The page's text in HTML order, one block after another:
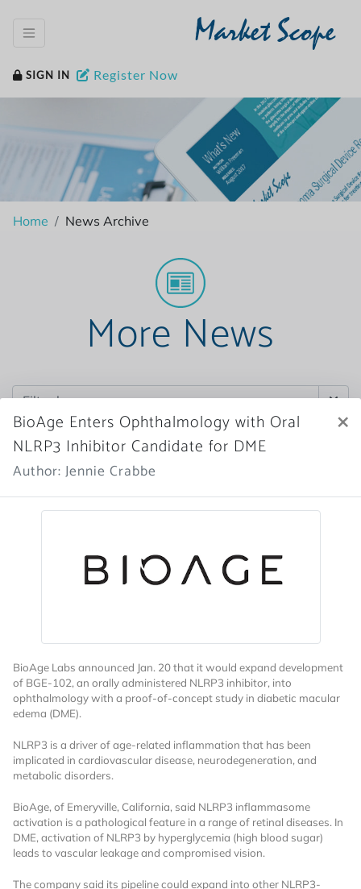
Market Scope
SIGN IN Register Now
Home News Archive
More News
BioAge Enters Ophthalmology with Oral
NLRP3 Inhibitor Candidate for DME
Author: Jennie Crabbe
×
BioAge Labs announced Jan. 20 that it would expand development
of BGE-102, an orally administered NLRP3 inhibitor, into
ophthalmology with a proof-of-concept study in diabetic macular
edema (DME).
NLRP3 is a driver of age-related inflammation that has been
implicated in cardiovascular disease, neurodegeneration, and
metabolic disorders.
BioAge, of Emeryville, California, said NLRP3 inflammasome
activation is a pathological feature in a range of retinal diseases. In
DME, activation of NLRP3 by hyperglycemia (high blood sugar)
leads to vascular leakage and compromised vision.
The company said its pipeline could expand into other NLRP3-